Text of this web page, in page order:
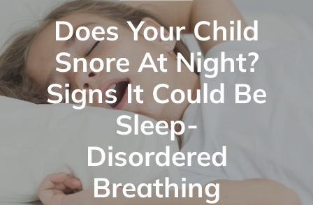
Does Your Child
Snore At Night?
Signs It Could Be
Sleep-
Disordered
Breathing